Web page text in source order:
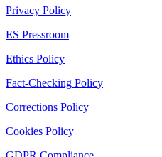
Privacy Policy
ES Pressroom
Ethics Policy
Fact-Checking Policy
Corrections Policy
Cookies Policy